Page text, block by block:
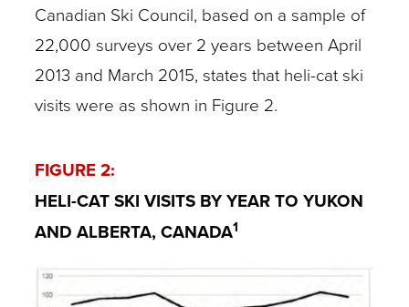
Canadian Ski Council, based on a sample of
22,000 surveys over 2 years between April
2013 and March 2015, states that heli-cat ski
visits were as shown in Figure 2.
FIGURE 2:
HELI-CAT SKI VISITS BY YEAR TO YUKON
AND ALBERTA, CANADA1